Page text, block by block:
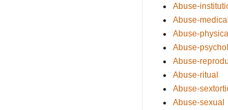
Abuse-
Abuse-medical
Abuse-
Abuse-
Abuse-
Abuse-ritual
Abuse-
Abuse-sexual